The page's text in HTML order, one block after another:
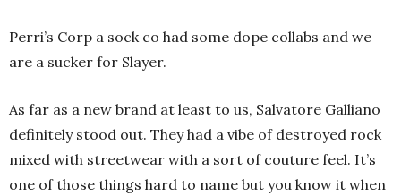
Perri’s Corp a sock co had some dope collabs and we
are a sucker for Slayer.
As far as a new brand at least to us, Salvatore Galliano
definitely stood out. They had a vibe of destroyed rock
mixed with streetwear with a sort of couture feel. It’s
one of those things hard to name but you know it when